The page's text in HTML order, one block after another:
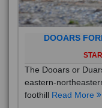
DOOARS
The Dooars or
eastern-
foothill Read More